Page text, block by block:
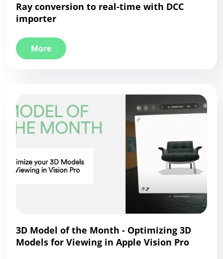
Ray conversion to real-time with DCC
importer
More
3D Model of the Month - Optimizing 3D
Models for Viewing in Apple Vision Pro